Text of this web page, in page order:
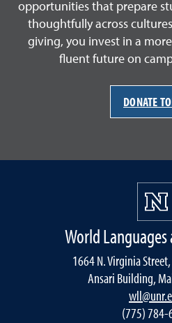
opportunities that prepare
thoughtfully across
giving, you invest in a
fluent future on
DONATE
World
1664 N. Virginia
Ansari Building,
(775) 784-